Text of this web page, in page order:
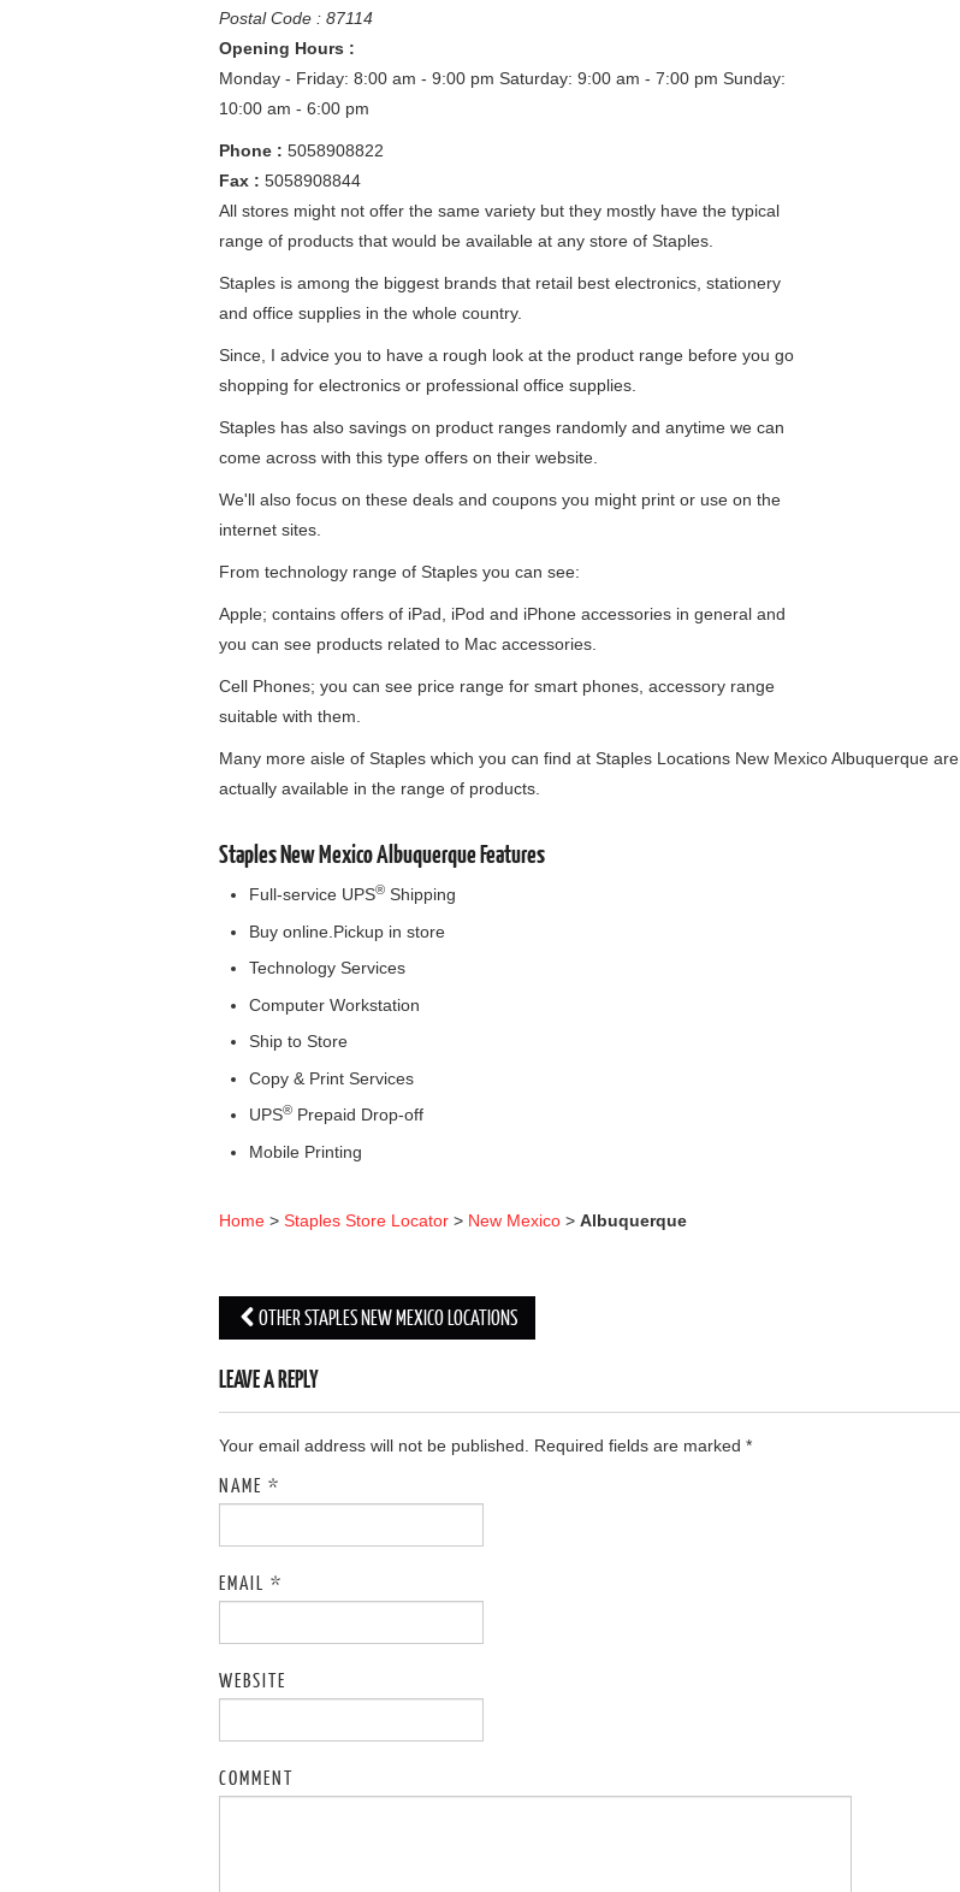
Postal Code : 87114
Opening Hours :
Monday - Friday: 8:00 am - 9:00 pm Saturday: 9:00 am - 7:00 pm Sunday:
10:00 am - 6:00 pm
Phone : 5058908822
Fax : 5058908844
All stores might not offer the same variety but they mostly have the typical
range of products that would be available at any store of Staples.
Staples is among the biggest brands that retail best electronics, stationery
and office supplies in the whole country.
Since, I advice you to have a rough look at the product range before you go
shopping for electronics or professional office supplies.
Staples has also savings on product ranges randomly and anytime we can
come across with this type offers on their website.
We'll also focus on these deals and coupons you might print or use on the
internet sites.
From technology range of Staples you can see:
Apple; contains offers of iPad, iPod and iPhone accessories in general and
you can see products related to Mac accessories.
Cell Phones; you can see price range for smart phones, accessory range
suitable with them.
Many more aisle of Staples which you can find at Staples Locations New Mexico Albuquerque are
actually available in the range of products.
Staples New Mexico Albuquerque Features
Full-service UPS® Shipping
Buy online.Pickup in store
Technology Services
Computer Workstation
Ship to Store
Copy & Print Services
UPS® Prepaid Drop-off
Mobile Printing
Home > Staples Store Locator > New Mexico > Albuquerque
OTHER STAPLES NEW MEXICO LOCATIONS
LEAVE A REPLY
Your email address will not be published. Required fields are marked *
NAME *
EMAIL *
WEBSITE
COMMENT